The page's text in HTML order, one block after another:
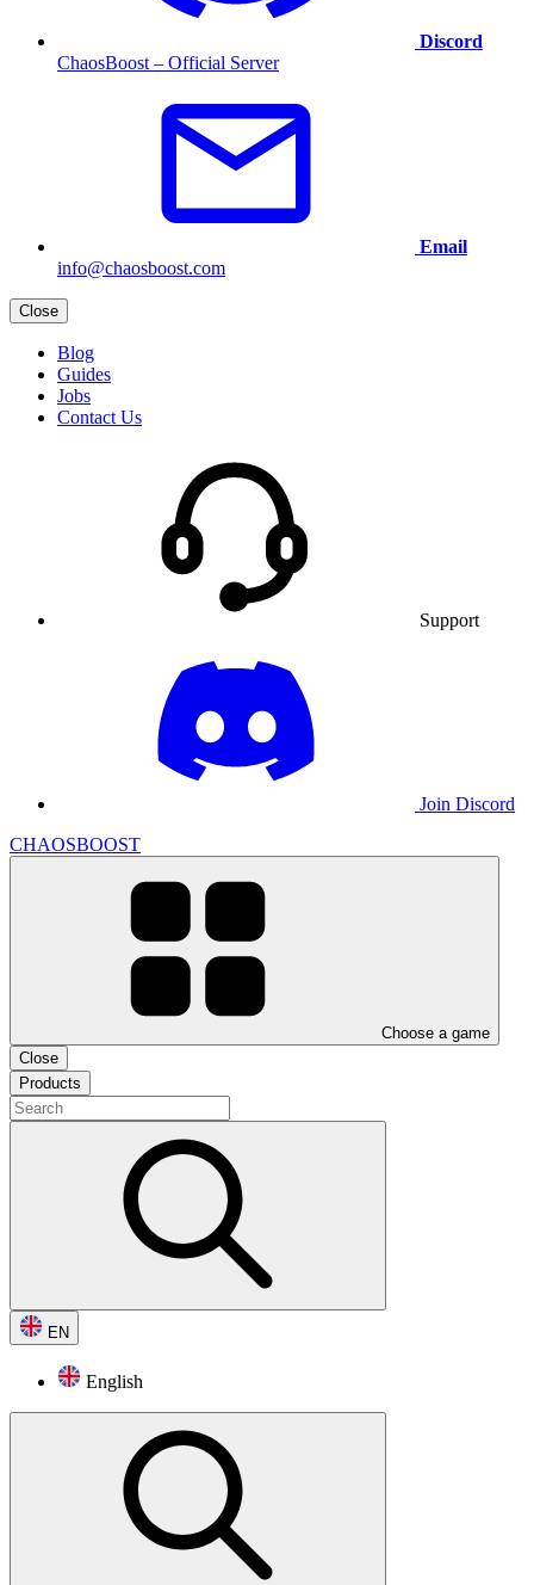
Discord
ChaosBoost – Official Server
Email
info@chaosboost.com
Close
Blog
Guides
Jobs
Contact Us
Support
Join Discord
CHAOSBOOST
Choose a game
Close
Products
EN
English